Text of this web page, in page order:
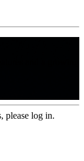
please log in.